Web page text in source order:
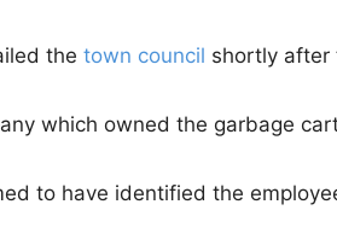
the town council shortly after
which owned the garbage
to have identified the